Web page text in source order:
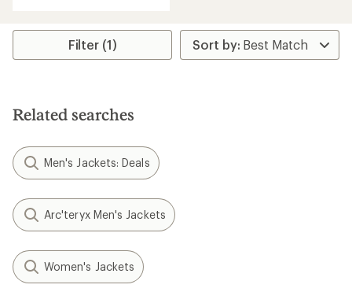
Filter (1)
Related searches
Men's Jackets: Deals
Arc'teryx Men's Jackets
Women's Jackets